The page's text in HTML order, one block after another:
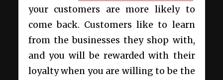
your customers are more likely to
come back. Customers like to learn
from the businesses they shop with,
and you will be rewarded with their
loyalty when you are willing to be the